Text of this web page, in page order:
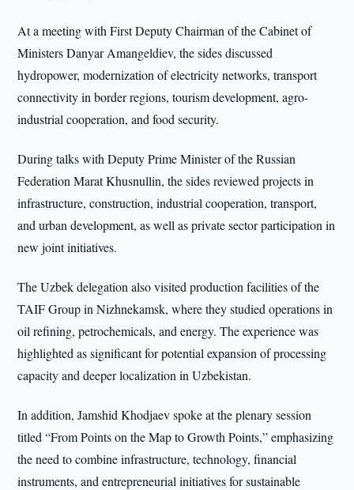
At a meeting with First Deputy Chairman of the Cabinet of
Ministers Danyar Amangeldiev, the sides discussed
hydropower, modernization of electricity networks, transport
connectivity in border regions, tourism development, agro-
industrial cooperation, and food security.
During talks with Deputy Prime Minister of the Russian
Federation Marat Khusnullin, the sides reviewed projects in
infrastructure, construction, industrial cooperation, transport,
and urban development, as well as private sector participation in
new joint initiatives.
The Uzbek delegation also visited production facilities of the
TAIF Group in Nizhnekamsk, where they studied operations in
oil refining, petrochemicals, and energy. The experience was
highlighted as significant for potential expansion of processing
capacity and deeper localization in Uzbekistan.
In addition, Jamshid Khodjaev spoke at the plenary session
titled “From Points on the Map to Growth Points,” emphasizing
the need to combine infrastructure, technology, financial
instruments, and entrepreneurial initiatives for sustainable